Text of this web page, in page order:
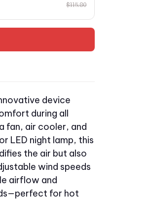
$115.80
device
during all
fan, air cooler, and
LED night lamp, this
the air but also
wind speeds
airflow and
for hot